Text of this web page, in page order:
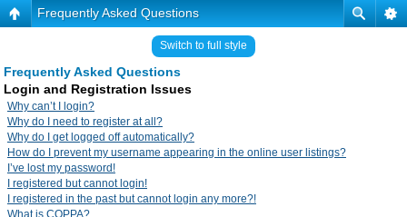
Frequently Asked Questions
Switch to full style
Frequently Asked Questions
Login and Registration Issues
Why can’t I login?
Why do I need to register at all?
Why do I get logged off automatically?
How do I prevent my username appearing in the online user listings?
I’ve lost my password!
I registered but cannot login!
I registered in the past but cannot login any more?!
What is COPPA?